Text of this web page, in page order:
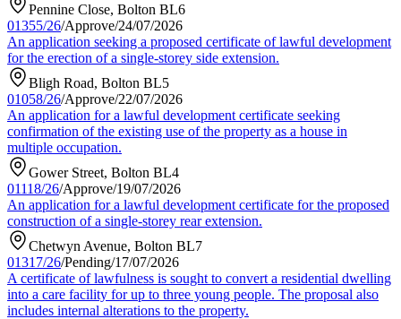
Pennine Close, Bolton BL6
01355/26/Approve/24/07/2026
An application seeking a proposed certificate of lawful development
for the erection of a single-storey side extension.
Bligh Road, Bolton BL5
01058/26/Approve/22/07/2026
An application for a lawful development certificate seeking
confirmation of the existing use of the property as a house in
multiple occupation.
Gower Street, Bolton BL4
01118/26/Approve/19/07/2026
An application for a lawful development certificate for the proposed
construction of a single-storey rear extension.
Chetwyn Avenue, Bolton BL7
01317/26/Pending/17/07/2026
A certificate of lawfulness is sought to convert a residential dwelling
into a care facility for up to three young people. The proposal also
includes internal alterations to the property.